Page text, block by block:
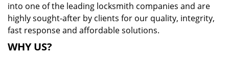
into one of the leading locksmith companies and are
highly sought-after by clients for our quality, integrity,
fast response and affordable solutions.
WHY US?